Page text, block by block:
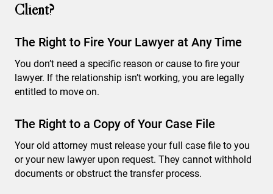
Client?
The Right to Fire Your Lawyer at Any Time
You don’t need a specific reason or cause to fire your
lawyer. If the relationship isn’t working, you are legally
entitled to move on.
The Right to a Copy of Your Case File
Your old attorney must release your full case file to you
or your new lawyer upon request. They cannot withhold
documents or obstruct the transfer process.